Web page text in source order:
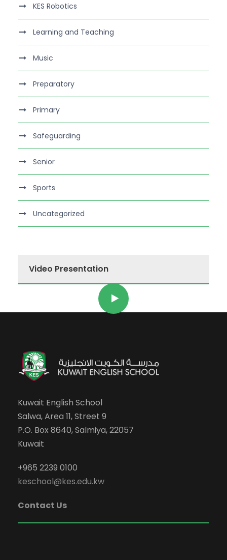
KES Robotics
Learning and Teaching
Music
Preparatory
Primary
Safeguarding
Senior
Sports
Uncategorized
Video Presentation
Kuwait English School
Salwa, Area 11, Street 9
P.O. Box 8640, Salmiya, 22057
Kuwait
+965 2239 0100
keschool@kes.edu.kw
Contact Us